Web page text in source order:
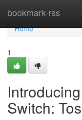
bookmark-rss
Home
Home
1
Switch: